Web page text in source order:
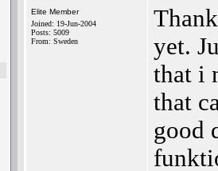
Elite Member
Joined: 19-Jun-2004
Posts: 5009
From: Sweden
yet.
that i
that
good